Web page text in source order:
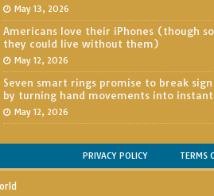
May 13, 2026
Americans love their iPhones (though
they could live without them)
May 12, 2026
Seven smart rings promise to break
by turning hand movements into
May 12, 2026
PRIVACY POLICY TERMS